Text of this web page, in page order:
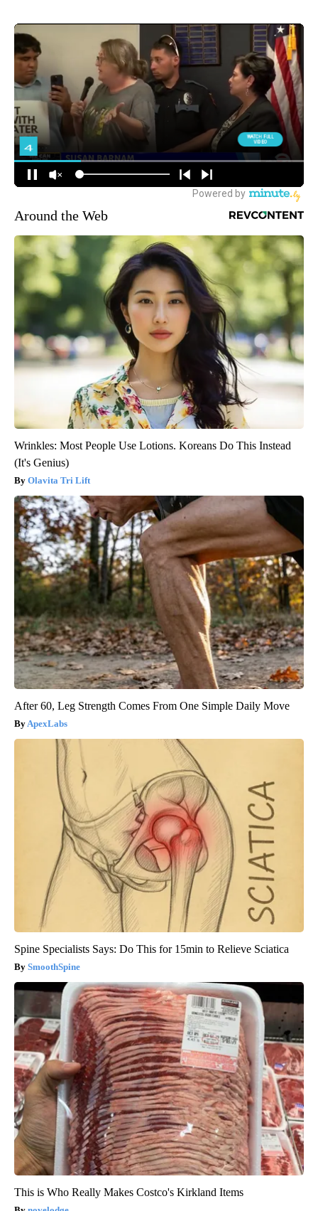
Around the Web
Wrinkles: Most People Use Lotions. Koreans Do This Instead
(It's Genius)
Olavita Tri Lift
After 60, Leg Strength Comes From One Simple Daily Move
ApexLabs
Spine Specialists Says: Do This for 15min to Relieve Sciatica
SmoothSpine
This is Who Really Makes Costco's Kirkland Items